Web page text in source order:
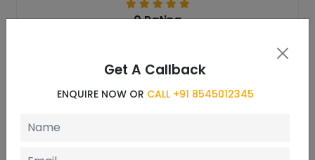
0 Rating
Reviews
Get A Callback
ENQUIRE NOW OR CALL +91 8545012345